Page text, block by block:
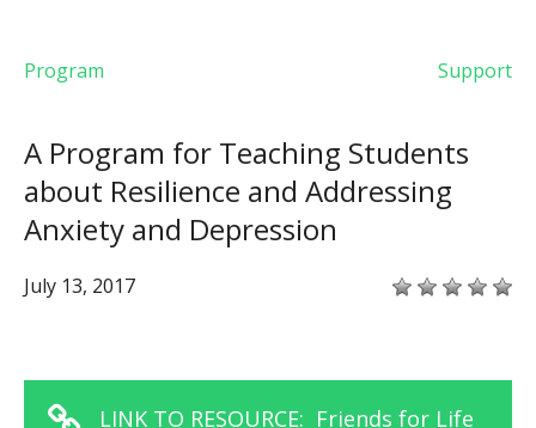
Contact Us
Program Support
A Program for Teaching Students
about Resilience and Addressing
Anxiety and Depression
July 13, 2017
LINK TO RESOURCE: Friends for Life